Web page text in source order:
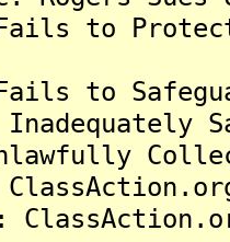
Fails to
Fails to
Unlawfully